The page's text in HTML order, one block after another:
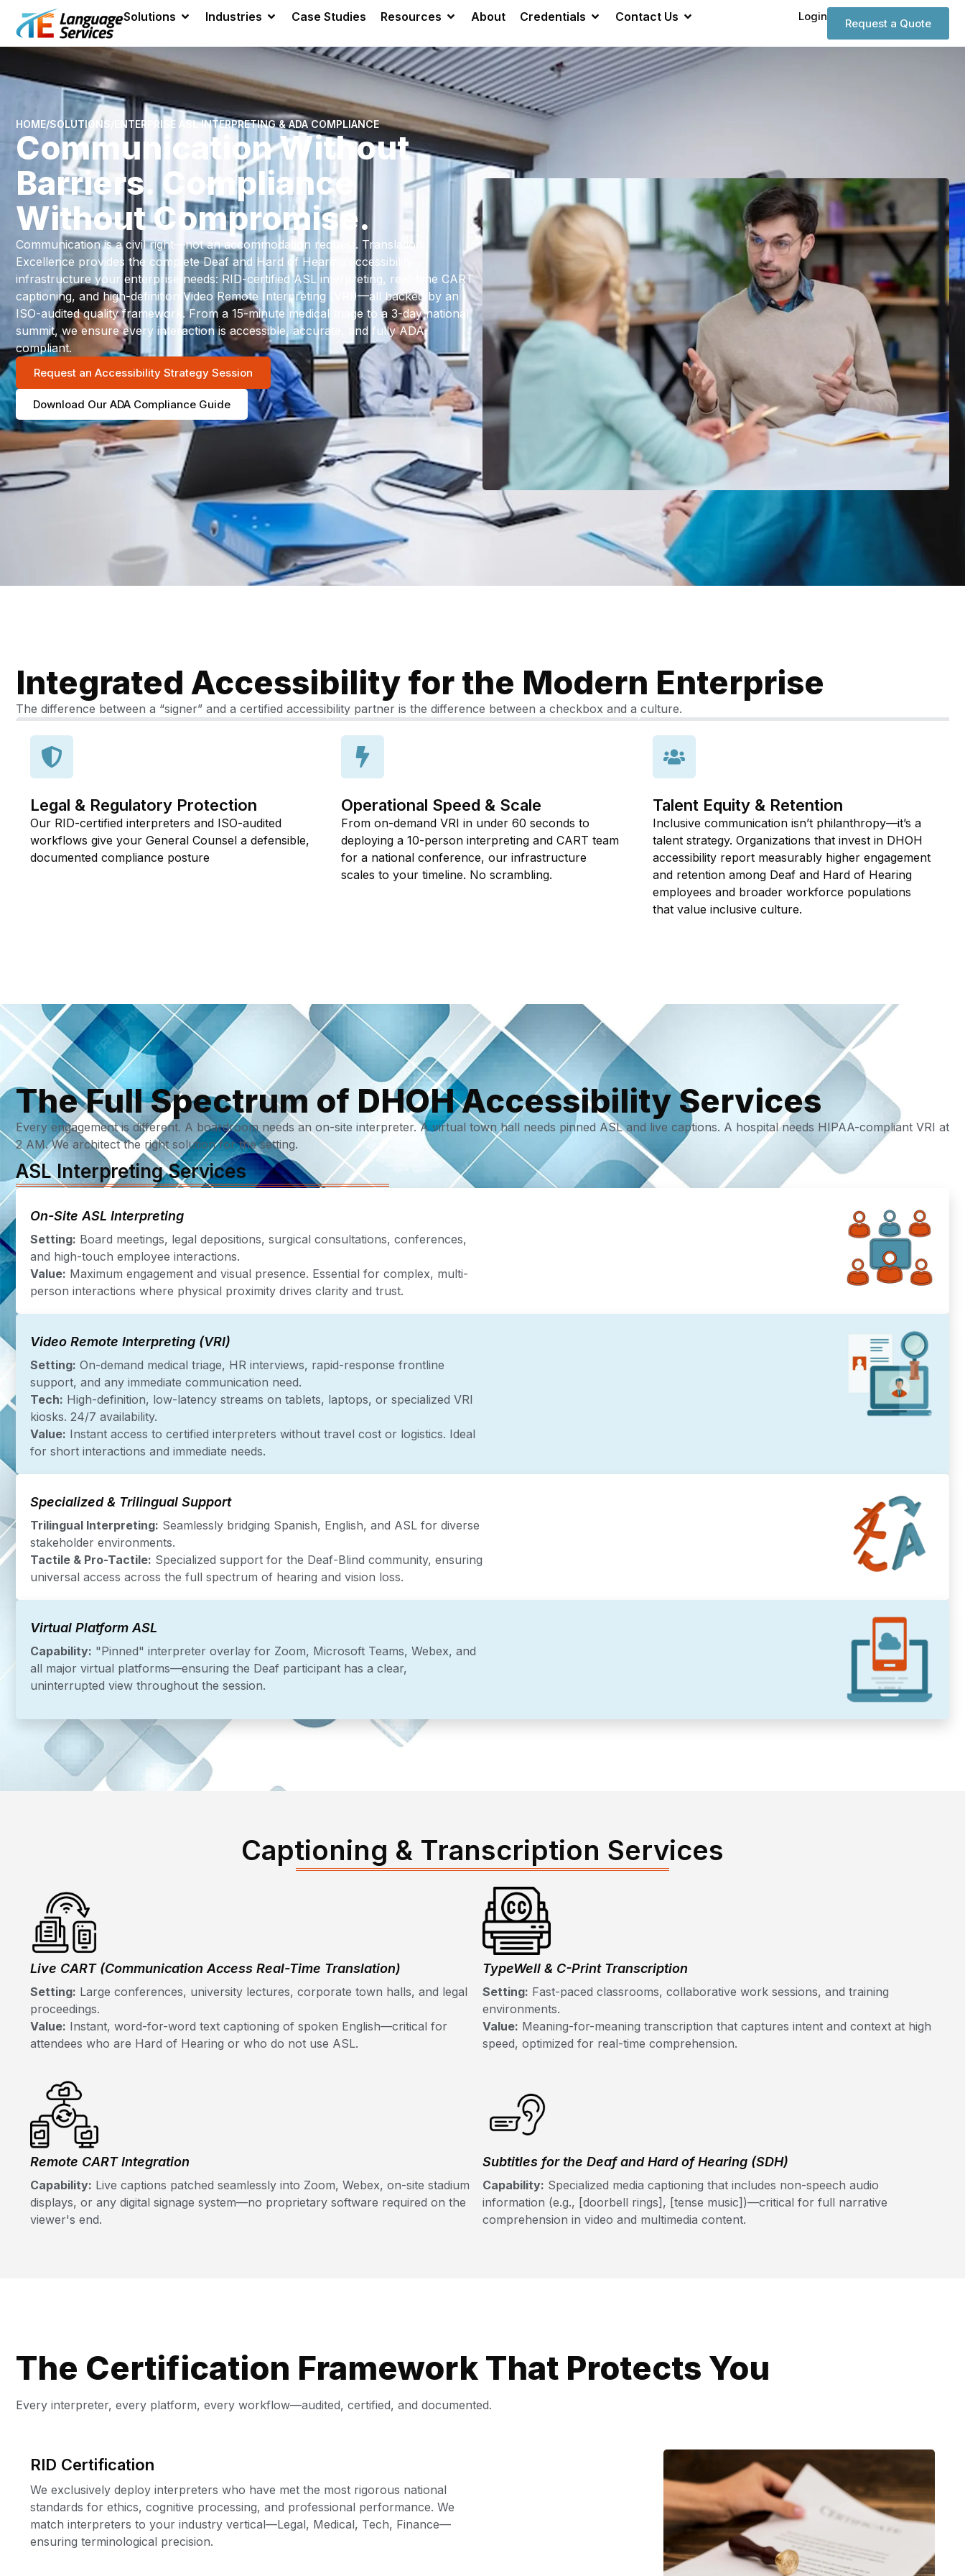
Solutions Industries Case Studies Resources About Credentials Contact Us Login
Request a Quote
HOME/SOLUTIONS ENTERPRISE ASL INTERPRETING & ADA COMPLIANCE
Communication Without
Barriers. Compliance
Without Compromise.
Communication is a civil right—not an accommodation request. Translation
Excellence provides the complete Deaf and Hard of Hearing accessibility
infrastructure your enterprise needs: RID-certified ASL interpreting, real-time CART
captioning, and high-definition Video Remote Interpreting (VRI)—all backed by an
ISO-audited quality framework. From a 15-minute medical triage to a 3-day national
summit, we ensure every interaction is accessible, accurate, and fully ADA-
compliant.
Request an Accessibility Strategy Session
Download Our ADA Compliance Guide
Integrated Accessibility for the Modern Enterprise
The difference between a “signer” and a certified accessibility partner is the difference between a checkbox and a culture.
Legal & Regulatory Protection
Our RID-certified interpreters and ISO-audited
workflows give your General Counsel a defensible,
documented compliance posture
Operational Speed & Scale
From on-demand VRI in under 60 seconds to
deploying a 10-person interpreting and CART team
for a national conference, our infrastructure
scales to your timeline. No scrambling.
Talent Equity & Retention
Inclusive communication isn’t philanthropy—it’s a
talent strategy. Organizations that invest in DHOH
accessibility report measurably higher engagement
and retention among Deaf and Hard of Hearing
employees and broader workforce populations
that value inclusive culture.
The Full Spectrum of DHOH Accessibility Services
Every engagement is different. A boardroom needs an on-site interpreter. A virtual town hall needs pinned ASL and live captions. A hospital needs HIPAA-compliant VRI at
2 AM. We architect the right solution for the setting.
ASL Interpreting Services
On-Site ASL Interpreting
Setting: Board meetings, legal depositions, surgical consultations, conferences,
and high-touch employee interactions.
Value: Maximum engagement and visual presence. Essential for complex, multi-
person interactions where physical proximity drives clarity and trust.
Video Remote Interpreting (VRI)
Setting: On-demand medical triage, HR interviews, rapid-response frontline
support, and any immediate communication need.
Tech: High-definition, low-latency streams on tablets, laptops, or specialized VRI
kiosks. 24/7 availability.
Value: Instant access to certified interpreters without travel cost or logistics. Ideal
for short interactions and immediate needs.
Specialized & Trilingual Support
Trilingual Interpreting: Seamlessly bridging Spanish, English, and ASL for diverse
stakeholder environments.
Tactile & Pro-Tactile: Specialized support for the Deaf-Blind community, ensuring
universal access across the full spectrum of hearing and vision loss.
Virtual Platform ASL
Capability: "Pinned" interpreter overlay for Zoom, Microsoft Teams, Webex, and
all major virtual platforms—ensuring the Deaf participant has a clear,
uninterrupted view throughout the session.
Captioning & Transcription Services
Live CART (Communication Access Real-Time Translation)
Setting: Large conferences, university lectures, corporate town halls, and legal
proceedings.
Value: Instant, word-for-word text captioning of spoken English—critical for
attendees who are Hard of Hearing or who do not use ASL.
TypeWell & C-Print Transcription
Setting: Fast-paced classrooms, collaborative work sessions, and training
environments.
Value: Meaning-for-meaning transcription that captures intent and context at high
speed, optimized for real-time comprehension.
Remote CART Integration
Capability: Live captions patched seamlessly into Zoom, Webex, on-site stadium
displays, or any digital signage system—no proprietary software required on the
viewer's end.
Subtitles for the Deaf and Hard of Hearing (SDH)
Capability: Specialized media captioning that includes non-speech audio
information (e.g., [doorbell rings], [tense music])—critical for full narrative
comprehension in video and multimedia content.
The Certification Framework That Protects You
Every interpreter, every platform, every workflow—audited, certified, and documented.
RID Certification
We exclusively deploy interpreters who have met the most rigorous national
standards for ethics, cognitive processing, and professional performance. We
match interpreters to your industry vertical—Legal, Medical, Tech, Finance—
ensuring terminological precision.